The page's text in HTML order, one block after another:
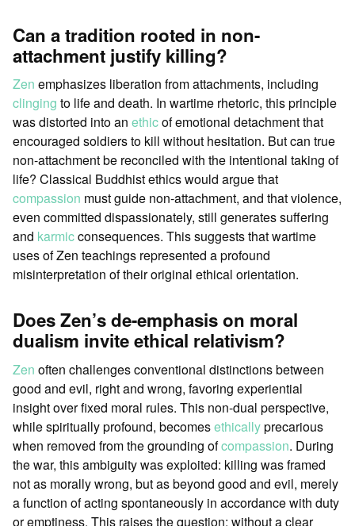
Can a tradition rooted in non-
attachment justify killing?
Zen emphasizes liberation from attachments, including
clinging to life and death. In wartime rhetoric, this principle
was distorted into an ethicof emotional detachment that
encouraged soldiers to kill without hesitation. But can true
non-attachment be reconciled with the intentional taking of
life? Classical Buddhist ethics would argue that
compassion must guide non-attachment, and that violence,
even committed dispassionately, still generates suffering
and karmicconsequences. This suggests that wartime
uses of Zen teachings represented a profound
misinterpretation of their original ethical orientation.
Does Zen’s de-emphasis on moral
dualism invite ethical relativism?
Zen often challenges conventional distinctions between
good and evil, right and wrong, favoring experiential
insight over fixed moral rules. This non-dual perspective,
while spiritually profound, becomesethicallyprecarious
when removed from the grounding ofcompassion. During
the war, this ambiguity was exploited: killing was framed
not as morally wrong, but as beyond good and evil, merely
a function of acting spontaneously in accordance with duty
or emptiness. This raises the question: without a clear